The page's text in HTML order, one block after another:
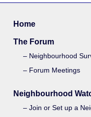
Home
The Forum
Neighbourhood
Forum Meetings
Neighbourhood
Join or Set up a